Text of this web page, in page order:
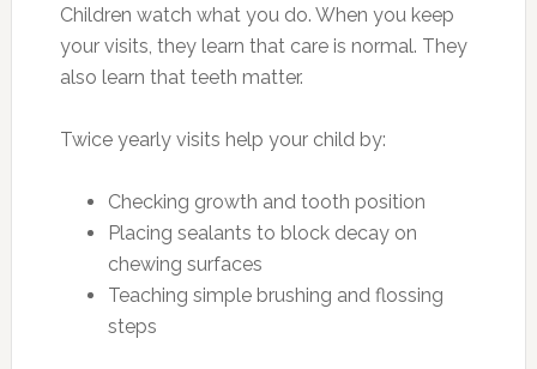
Children watch what you do. When you keep
your visits, they learn that care is normal. They
also learn that teeth matter.
Twice yearly visits help your child by:
Checking growth and tooth position
Placing sealants to block decay on
chewing surfaces
Teaching simple brushing and flossing
steps